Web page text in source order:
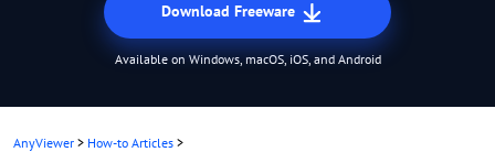
Download Freeware
Available on Windows, macOS, iOS, and Android
AnyViewer > How-to Articles >